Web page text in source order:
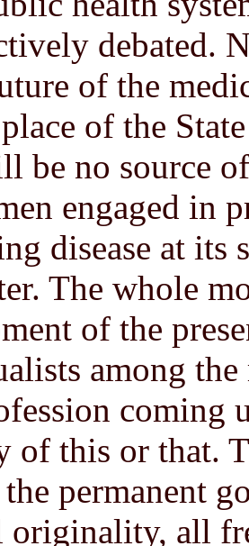
debated.
of the
of the
be no source
engaged in
disease at its
The whole
of the
among
coming
of this or that.
permanent
all